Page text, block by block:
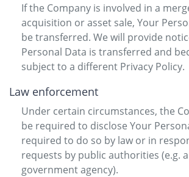
If the Company is involved in a
acquisition or asset sale, Your
be transferred. We will provide
Personal Data is transferred and
subject to a different Privacy Policy.
Law enforcement
Under certain circumstances, the
be required to disclose Your
required to do so by law or in
requests by public authorities (e.g.
government agency).